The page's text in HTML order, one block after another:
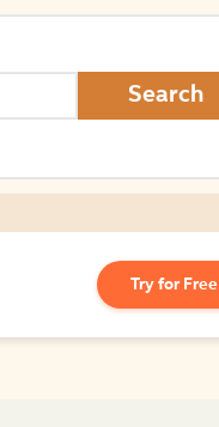
Search
Try for Free